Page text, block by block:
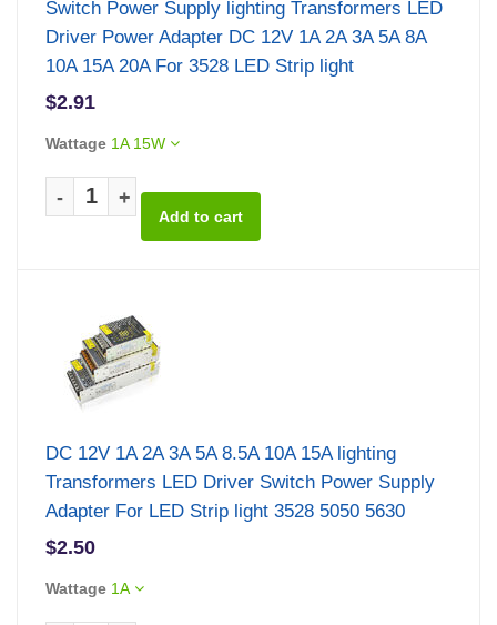
Switch Power Supply lighting Transformers LED
Driver Power Adapter DC 12V 1A 2A 3A 5A 8A
10A 15A 20A For 3528 LED Strip light
$2.91
Wattage 1A 15W
- +
DC 12V 1A 2A 3A 5A 8.5A 10A 15A lighting
Transformers LED Driver Switch Power Supply
Adapter For LED Strip light 3528 5050 5630
$2.50
Wattage 1A